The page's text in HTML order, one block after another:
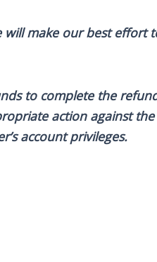
make our best effort
to complete the
action against the
account privileges.